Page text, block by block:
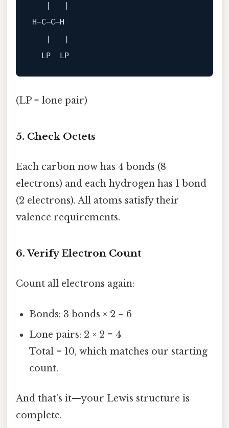
|
|
H–C–C–H
|
|
  LP  LP
(LP = lone pair)
5. Check Octets
Each carbon now has 4 bonds (8
electrons) and each hydrogen has 1 bond
(2 electrons). All atoms satisfy their
valence requirements.
6. Verify Electron Count
Count all electrons again:
Bonds: 3 bonds × 2 = 6
Lone pairs: 2 × 2 = 4
Total = 10, which matches our starting
count.
And that’s it—your Lewis structure is
complete.